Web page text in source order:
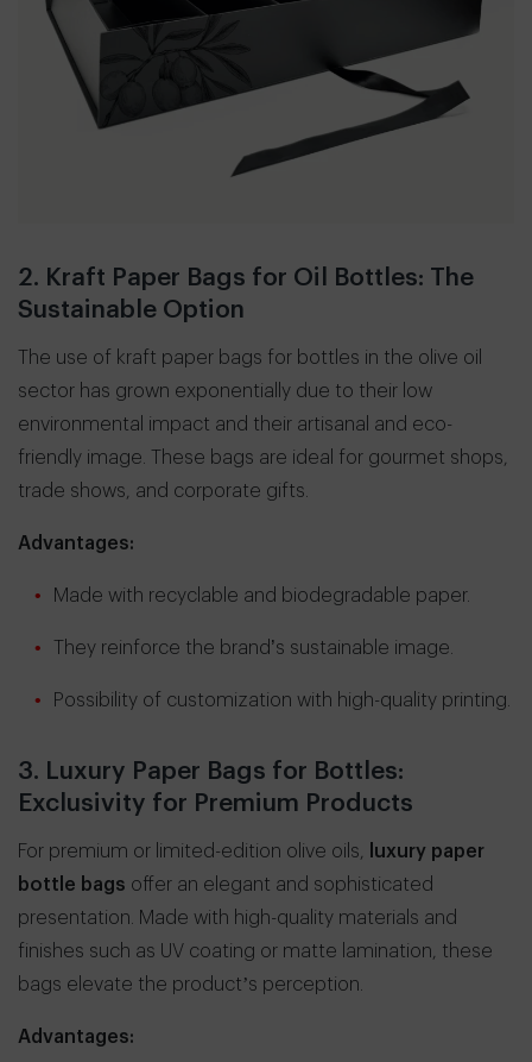
2. Kraft Paper Bags for Oil Bottles: The
Sustainable Option
The use of kraft paper bags for bottles in the olive oil
sector has grown exponentially due to their low
environmental impact and their artisanal and eco-
friendly image. These bags are ideal for gourmet shops,
trade shows, and corporate gifts.
Advantages:
Made with recyclable and biodegradable paper.
They reinforce the brand’s sustainable image.
Possibility of customization with high-quality printing.
3. Luxury Paper Bags for Bottles:
Exclusivity for Premium Products
For premium or limited-edition olive oils,
luxury paper
bottle bags offer an elegant and sophisticated
presentation. Made with high-quality materials and
finishes such as UV coating or matte lamination, these
bags elevate the product’s perception.
Advantages: